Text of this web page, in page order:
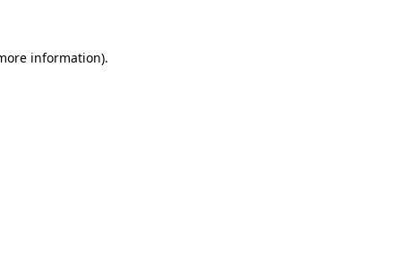
information).